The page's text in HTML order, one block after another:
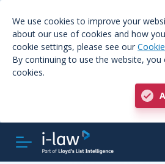
We use cookies to improve your
about our use of cookies and how
cookie settings, please see our
By continuing to use the website,
cookies.